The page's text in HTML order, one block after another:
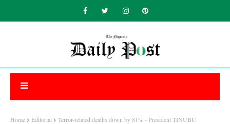
Home Editorial Terror-related deaths down by 81% - President TINUBU